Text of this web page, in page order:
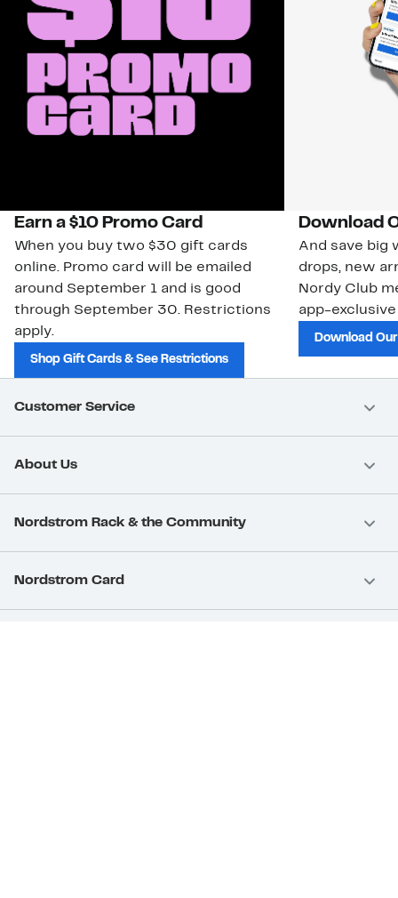
Earn a $10 Promo Card
When you buy two $30 gift cards
online. Promo card will be emailed
around September 1 and is good
through September 30. Restrictions
apply.
Shop Gift Cards & See Restrictions
Download
And save big
drops, new
Nordy Club
app-
Download
Customer Service
About Us
Nordstrom Rack & the Community
Nordstrom Card